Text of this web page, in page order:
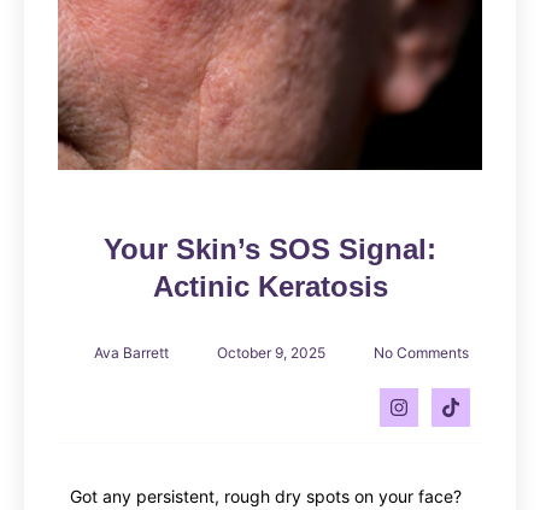
Your Skin’s SOS Signal:
Actinic Keratosis
Ava Barrett October 9, 2025 No Comments
Got any persistent, rough dry spots on your face?